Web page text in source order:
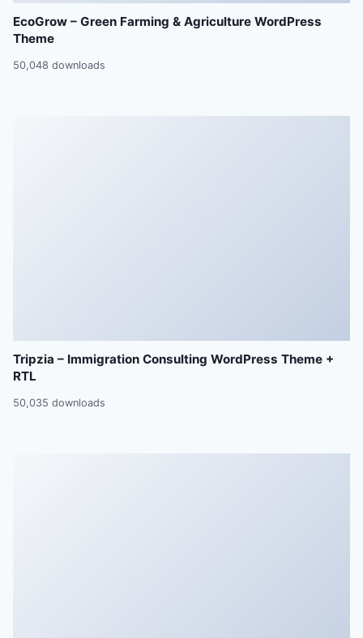
EcoGrow – Green Farming & Agriculture WordPress
Theme
50,048 downloads
Tripzia – Immigration Consulting WordPress Theme +
RTL
50,035 downloads